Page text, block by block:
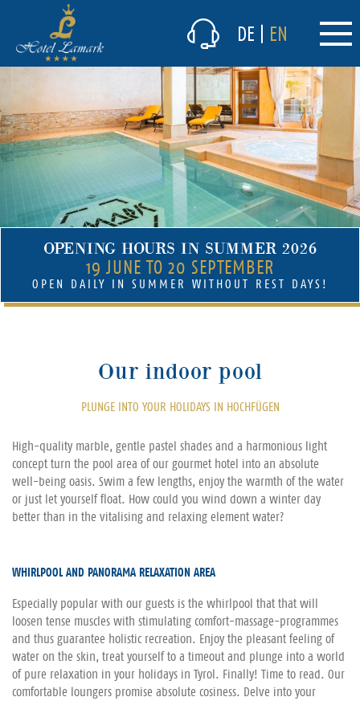
OPENING HOURS IN SUMMER 2026
19 JUNE TO 20 SEPTEMBER
OPEN DAILY IN SUMMER WITHOUT REST DAYS!
Our indoor pool
PLUNGE INTO YOUR HOLIDAYS IN HOCHFÜGEN
High-quality marble, gentle pastel shades and a harmonious light
concept turn the pool area of our gourmet hotel into an absolute
well-being oasis. Swim a few lengths, enjoy the warmth of the water
or just let yourself float. How could you wind down a winter day
better than in the vitalising and relaxing element water?
WHIRLPOOL AND PANORAMA RELAXATION AREA
Especially popular with our guests is the whirlpool that that will
loosen tense muscles with stimulating comfort-massage-programmes
and thus guarantee holistic recreation. Enjoy the pleasant feeling of
water on the skin, treat yourself to a timeout and plunge into a world
of pure relaxation in your holidays in Tyrol. Finally! Time to read. Our
comfortable loungers promise absolute cosiness. Delve into your
DE EN
The hotel
Culinary delights
Summer
Prices & packages
Lamark Spa/Wellness(current)
Lamark Spa/Wellness
Fitness room
Massages